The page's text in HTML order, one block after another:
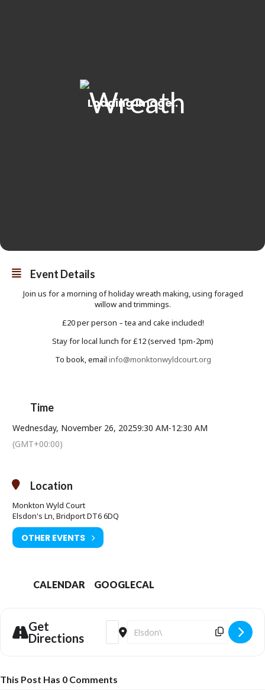
Event Details
Join us for a morning of holiday wreath making, using foraged
willow and trimmings.
£20 per person – tea and cake included!
Stay for local lunch for £12 (served 1pm-2pm)
To book, email info@monktonwyldcourt.org
Time
Wednesday, November 26, 20259:30 AM-12:30 AM
(GMT+00:00)
Location
Monkton Wyld Court
Elsdon's Ln, Bridport DT6 6DQ
OTHER EVENTS
CALENDAR GOOGLECAL
Get
Directions
Address - Wreath Making Workshop
Destination Address - Wreath
This Post Has 0 Comments